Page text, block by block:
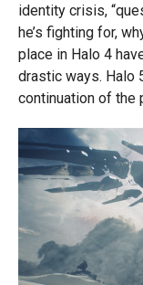
identity crisis,
he’s fighting for,
place in Halo 4
drastic ways. Halo
continuation of the